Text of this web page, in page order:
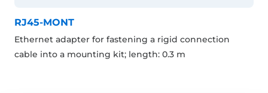
RJ45-MONT
Ethernet adapter for fastening a rigid connection
cable into a mounting kit; length: 0.3 m